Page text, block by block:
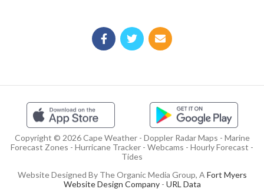
Copyright © 2026 Cape Weather - Doppler Radar Maps - Marine
Forecast Zones - Hurricane Tracker - Webcams - Hourly Forecast -
Tides
Website Designed By The Organic Media Group, A Fort Myers
Website Design Company- URL Data